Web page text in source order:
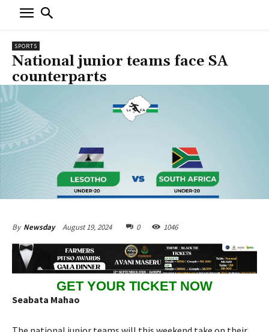
SPORTS
National junior teams face SA
counterparts
By Newsday August 19, 2024 0 1046
GET YOUR TICKET NOW
Seabata Mahao